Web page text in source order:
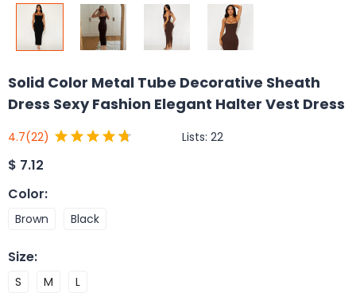
Solid Color Metal Tube Decorative Sheath
Dress Sexy Fashion Elegant Halter Vest Dress
4.7(22) Lists: 22
$ 7.12
Color:
Brown Black
Size:
S M L